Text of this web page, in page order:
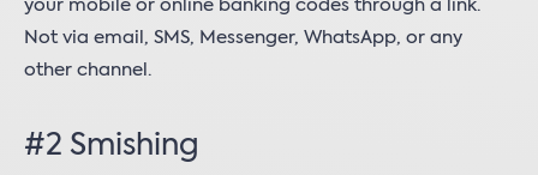
your mobile or online banking codes through a link.
Not via email, SMS, Messenger, WhatsApp, or any
other channel.
#2 Smishing